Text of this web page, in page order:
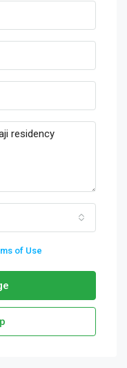
of Use